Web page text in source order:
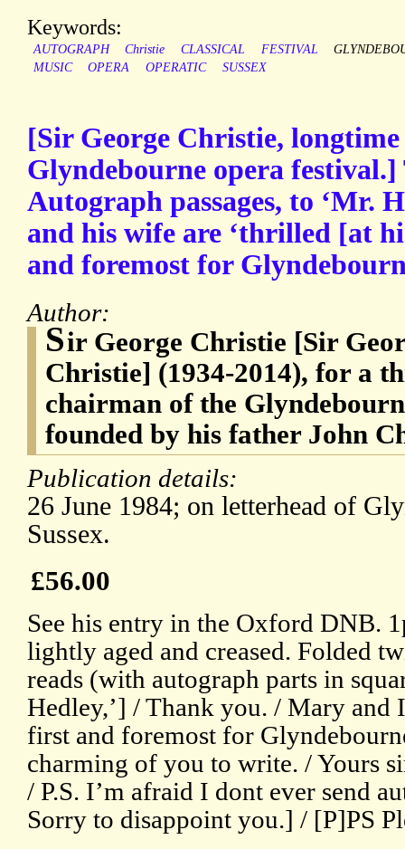
Keywords:
AUTOGRAPH Christie CLASSICAL FESTIVAL
MUSIC
OPERA OPERATIC SUSSEX
[Sir George Christie,
Glyndebourne opera
Autograph passages, to ‘Mr.
and his wife are ‘thrilled [at
and foremost for
Author:
Sir George Christie [Sir
Christie] (1934-2014), for a
chairman of the
founded by his father John
Publication details:
26 June 1984; on letterhead of
Sussex.
£56.00
See his entry in the Oxford DNB.
lightly aged and creased. Folded
reads (with autograph parts in
Hedley,’] / Thank you. / Mary and
first and foremost for
charming of you to write. / Yours
/ P.S. I’m afraid I dont ever send
Sorry to disappoint you.] / [P]PS